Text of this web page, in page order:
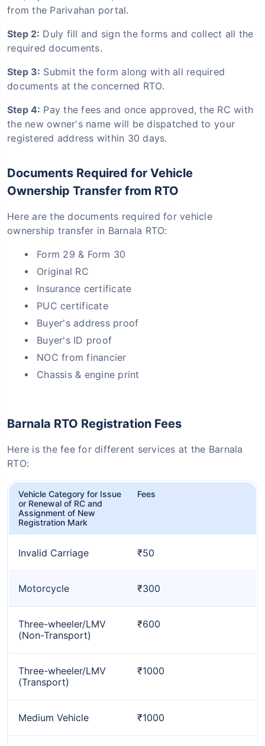
from the Parivahan portal.
Step 2: Duly fill and sign the forms and collect all the
required documents.
Step 3: Submit the form along with all required
documents at the concerned RTO.
Step 4: Pay the fees and once approved, the RC with
the new owner's name will be dispatched to your
registered address within 30 days.
Documents Required for Vehicle
Ownership Transfer from RTO
Here are the documents required for vehicle
ownership transfer in Barnala RTO:
Form 29 & Form 30
Original RC
Insurance certificate
PUC certificate
Buyer's address proof
Buyer's ID proof
NOC from financier
Chassis & engine print
Barnala RTO Registration Fees
Here is the fee for different services at the Barnala
RTO:
Vehicle Category for Issue
or Renewal of RC and
Assignment of New
Registration Mark
Fees
Invalid Carriage ₹50
Motorcycle ₹300
Three-wheeler/LMV
(Non-Transport)
₹600
Three-wheeler/LMV
(Transport)
₹1000
Medium Vehicle ₹1000